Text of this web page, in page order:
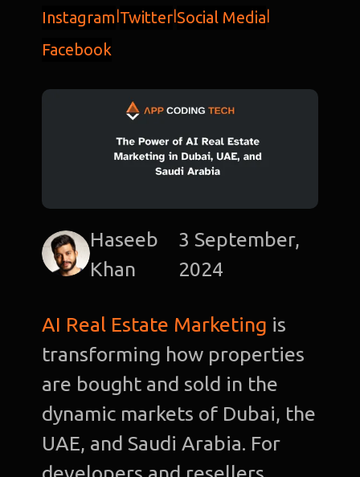
Instagram Twitter Social Media
Facebook
Haseeb
Khan
3 September,
2024
AI Real Estate Marketing is
transforming how properties
are bought and sold in the
dynamic markets of Dubai, the
UAE, and Saudi Arabia. For